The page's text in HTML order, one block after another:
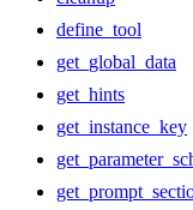
define_tool
get_global_data
get_hints
get_instance_key